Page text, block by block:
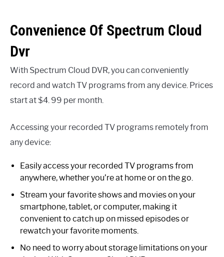
Convenience Of Spectrum Cloud
Dvr
With Spectrum Cloud DVR, you can conveniently
record and watch TV programs from any device. Prices
start at $4. 99 per month.
Accessing your recorded TV programs remotely from
any device:
Easily access your recorded TV programs from
anywhere, whether you’re at home or on the go.
Stream your favorite shows and movies on your
smartphone, tablet, or computer, making it
convenient to catch up on missed episodes or
rewatch your favorite moments.
No need to worry about storage limitations on your